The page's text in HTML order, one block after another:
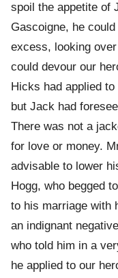
spoil the appetite of
Gascoigne, he
excess, looking
could devour our
Hicks had applied
but Jack had
There was not a
for love or money.
advisable to lower
Hogg, who begged
to his marriage with
an indignant
who told him in a
he applied to our